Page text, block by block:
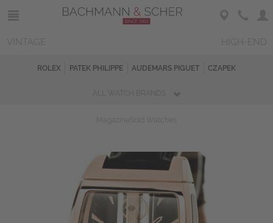
ROLEX PATEK PHILIPPE AUDEMARS PIGUET CZAPEK